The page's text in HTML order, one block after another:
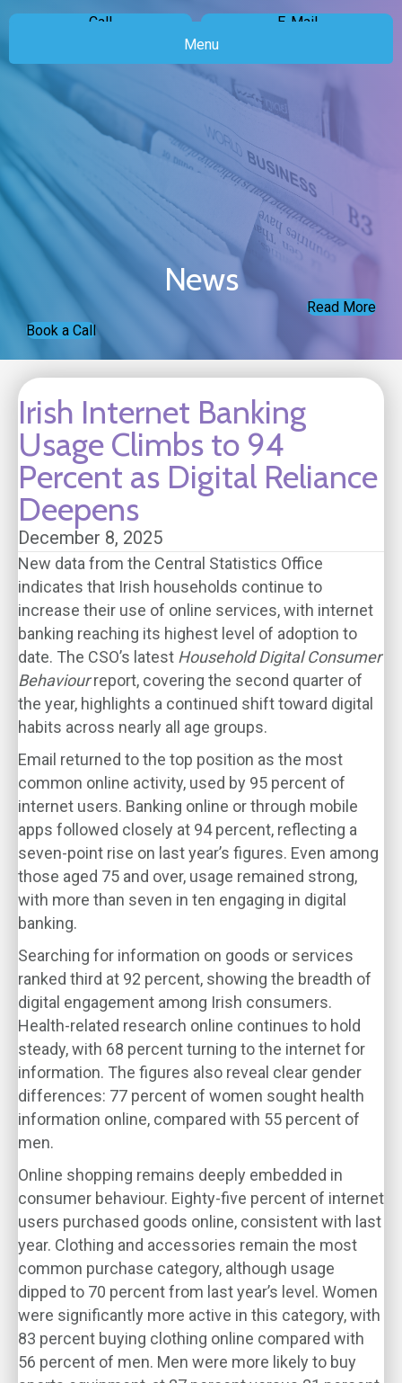
Call
E-Mail
Menu
News
Read More
Book a Call
Irish Internet Banking
Usage Climbs to 94
Percent as Digital Reliance
Deepens
December 8, 2025
New data from the Central Statistics Office
indicates that Irish households continue to
increase their use of online services, with internet
banking reaching its highest level of adoption to
date. The CSO’s latest Household Digital Consumer
Behaviourreport, covering the second quarter of
the year, highlights a continued shift toward digital
habits across nearly all age groups.
Email returned to the top position as the most
common online activity, used by 95 percent of
internet users. Banking online or through mobile
apps followed closely at 94 percent, reflecting a
seven-point rise on last year’s figures. Even among
those aged 75 and over, usage remained strong,
with more than seven in ten engaging in digital
banking.
Searching for information on goods or services
ranked third at 92 percent, showing the breadth of
digital engagement among Irish consumers.
Health-related research online continues to hold
steady, with 68 percent turning to the internet for
information. The figures also reveal clear gender
differences: 77 percent of women sought health
information online, compared with 55 percent of
men.
Online shopping remains deeply embedded in
consumer behaviour. Eighty-five percent of internet
users purchased goods online, consistent with last
year. Clothing and accessories remain the most
common purchase category, although usage
dipped to 70 percent from last year’s level. Women
were significantly more active in this category, with
83 percent buying clothing online compared with
56 percent of men. Men were more likely to buy